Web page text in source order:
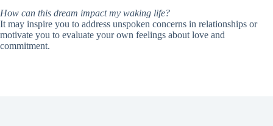
How can this dream impact my waking life?
It may inspire you to address unspoken concerns in relationships or
motivate you to evaluate your own feelings about love and
commitment.